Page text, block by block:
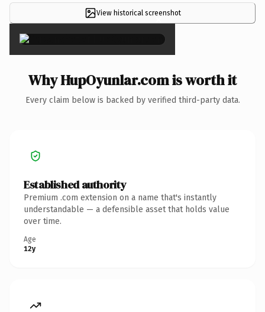
View historical screenshot
×
Why HupOyunlar.com is worth it
Every claim below is backed by verified third-party data.
Established authority
Premium .com extension on a name that's instantly
understandable — a defensible asset that holds value
over time.
Age
12y